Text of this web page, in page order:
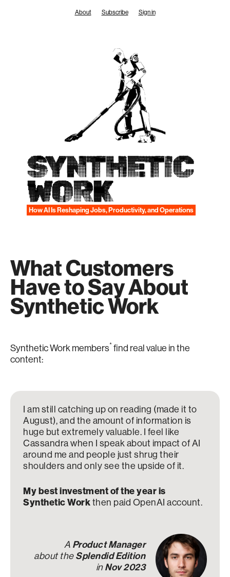
About Subscribe Sign in
SYNTHETIC
WORK
How AI Is Reshaping Jobs, Productivity, and Operations
What Customers
Have to Say About
Synthetic Work
Synthetic Work members* find real value in the
content:
I am still catching up on reading (made it to
August), and the amount of information is
huge but extremely valuable. I feel like
Cassandra when I speak about impact of AI
around me and people just shrug their
shoulders and only see the upside of it.
My best investment of the year is
Synthetic Work then paid OpenAI account.
A Product Manager
about the Splendid Edition
in Nov 2023